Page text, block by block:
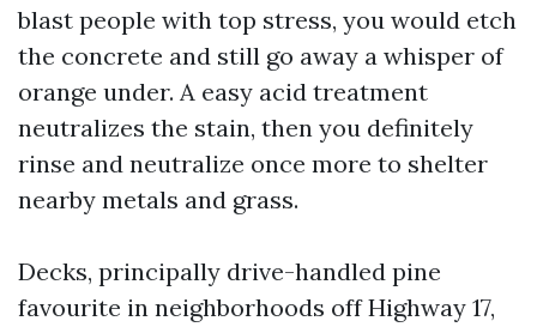
blast people with top stress, you would etch
the concrete and still go away a whisper of
orange under. A easy acid treatment
neutralizes the stain, then you definitely
rinse and neutralize once more to shelter
nearby metals and grass.
Decks, principally drive-handled pine
favourite in neighborhoods off Highway 17,